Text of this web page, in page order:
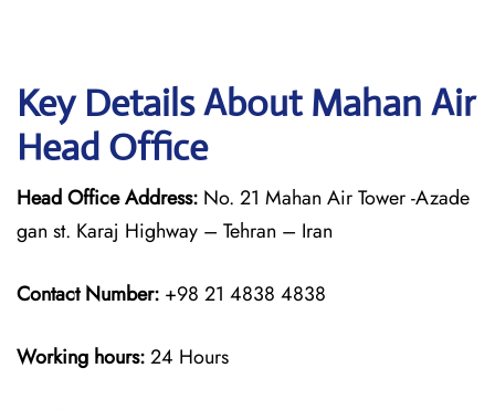
Key Details About Mahan Air
Head Office
Head Office Address: No. 21 Mahan Air Tower -Azade
gan st. Karaj Highway – Tehran – Iran
Contact Number: +98 21 4838 4838
Working hours:24 Hours